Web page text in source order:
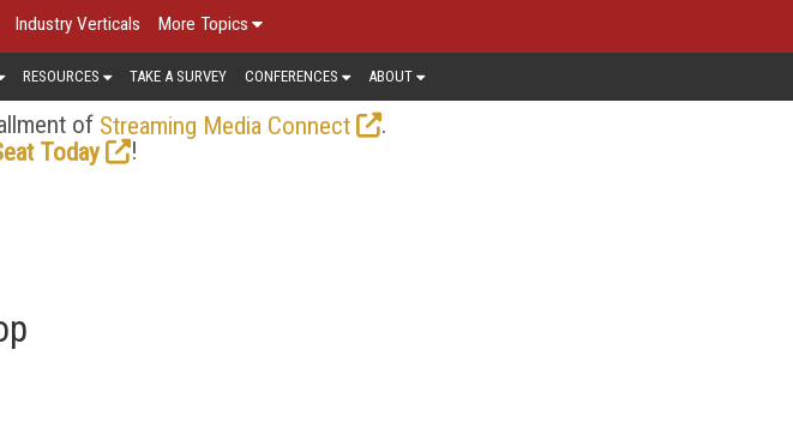
Industry Verticals More Topics
RESOURCES TAKE A SURVEY CONFERENCES ABOUT
of Streaming Media Connect
.
Today
!